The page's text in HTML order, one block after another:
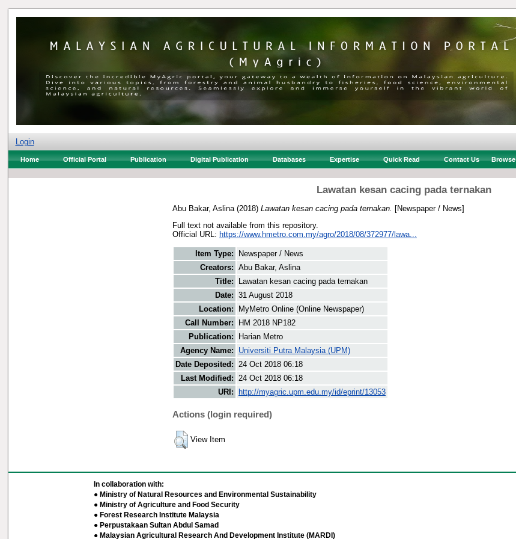
Login
Home Official Portal Publication Digital Publication Databases Expertise Quick Read Contact Us Browse
Lawatan kesan cacing pada ternakan
Abu Bakar, Aslina (2018) Lawatan kesan cacing pada ternakan.
[Newspaper / News]
Full text not available from this repository.
Official URL: https://www.hmetro.com.my/agro/2018/08/372977/lawa...
Item Type:
Newspaper / News
Creators: Abu Bakar, Aslina
Title:
Lawatan kesan cacing pada ternakan
Date: 31 August 2018
Location:
MyMetro Online (Online Newspaper)
Call Number:
HM 2018 NP182
Publication:
Harian Metro
Agency Name:
Universiti Putra Malaysia (UPM)
Date Deposited: 24 Oct 2018 06:18
Last Modified: 24 Oct 2018 06:18
URI:
http://myagric.upm.edu.my/id/eprint/13053
Actions (login required)
View Item
In collaboration with:
● Ministry of Natural Resources and Environmental Sustainability
● Ministry of Agriculture and Food Security
● Forest Research Institute Malaysia
● Perpustakaan Sultan Abdul Samad
● Malaysian Agricultural Research And Development Institute (MARDI)